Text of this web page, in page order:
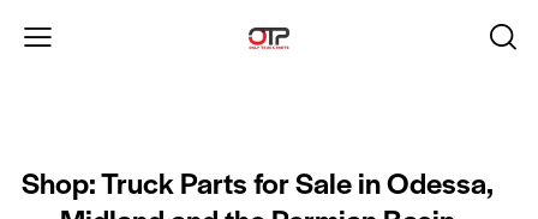
Shop: Truck Parts for Sale in Odessa,